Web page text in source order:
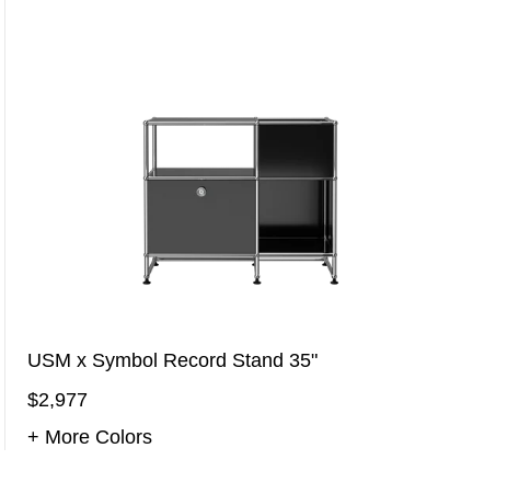
USM x Symbol Record Stand 35"
$2,977
+ More Colors